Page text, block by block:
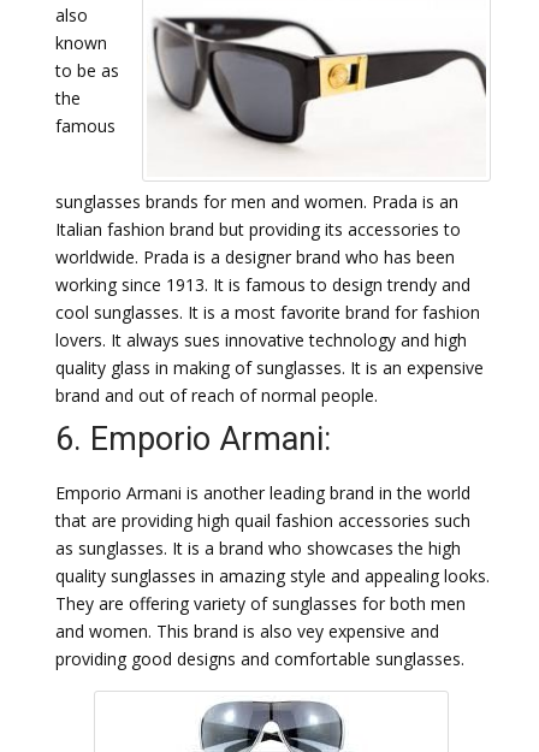
also
known
to be as
the
famous
sunglasses brands for men and women. Prada is an
Italian fashion brand but providing its accessories to
worldwide. Prada is a designer brand who has been
working since 1913. It is famous to design trendy and
cool sunglasses. It is a most favorite brand for fashion
lovers. It always sues innovative technology and high
quality glass in making of sunglasses. It is an expensive
brand and out of reach of normal people.
6. Emporio Armani:
Emporio Armani is another leading brand in the world
that are providing high quail fashion accessories such
as sunglasses. It is a brand who showcases the high
quality sunglasses in amazing style and appealing looks.
They are offering variety of sunglasses for both men
and women. This brand is also vey expensive and
providing good designs and comfortable sunglasses.